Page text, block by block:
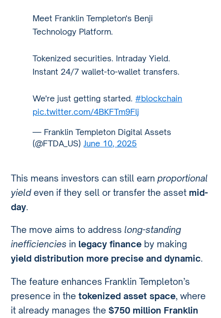
Meet Franklin Templeton's Benji
Technology Platform.
Tokenized securities. Intraday Yield.
Instant 24/7 wallet-to-wallet transfers.
We're just getting started.#blockchain
pic.twitter.com/4BKFTm9Flj
— Franklin Templeton Digital Assets
(@FTDA_US)June 10, 2025
This means investors can still earnproportional
yieldeven if they sell or transfer the asset mid-
day.
The move aims to addresslong-standing
inefficiencies in legacy finance by making
yield distribution more precise and dynamic.
The feature enhances Franklin Templeton’s
presence in thetokenized asset space, where
it already manages the$750 million Franklin